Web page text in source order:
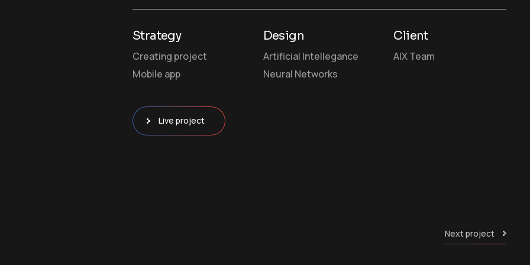
Strategy
Creating project
Mobile app
Design
Artificial Intellegance
Neural Networks
Client
AIX Team
Live project
Next project